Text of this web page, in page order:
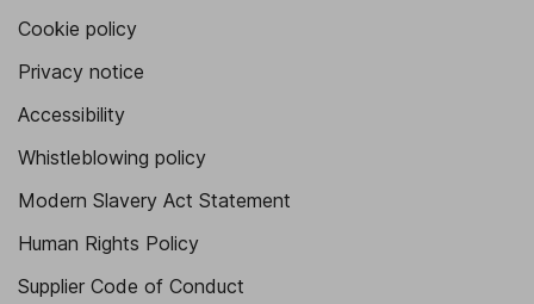
Cookie policy
Privacy notice
Accessibility
Whistleblowing policy
Modern Slavery Act Statement
Human Rights Policy
Supplier Code of Conduct